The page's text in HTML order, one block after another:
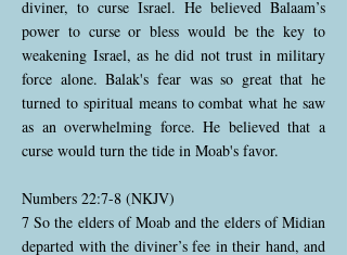
diviner, to curse Israel. He believed Balaam’s
power to curse or bless would be the key to
weakening Israel, as he did not trust in military
force alone. Balak's fear was so great that he
turned to spiritual means to combat what he saw
as an overwhelming force. He believed that a
curse would turn the tide in Moab's favor.
Numbers 22:7-8 (NKJV)
7 So the elders of Moab and the elders of Midian
departed with the diviner’s fee in their hand, and